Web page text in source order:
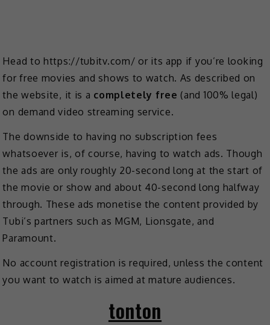
Head to https://tubitv.com/ or its app if you’re looking
for free movies and shows to watch. As described on
the website, it is a completely free (and 100% legal)
on demand video streaming service.
The downside to having no subscription fees
whatsoever is, of course, having to watch ads. Though
the ads are only roughly 20-second long at the start of
the movie or show and about 40-second long halfway
through. These ads monetise the content provided by
Tubi’s partners such as MGM, Lionsgate, and
Paramount.
No account registration is required, unless the content
you want to watch is aimed at mature audiences.
tonton